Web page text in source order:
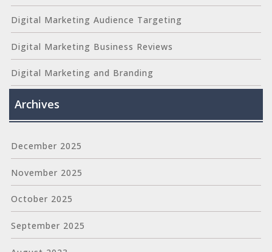
Digital Marketing Audience Targeting
Digital Marketing Business Reviews
Digital Marketing and Branding
Archives
December 2025
November 2025
October 2025
September 2025